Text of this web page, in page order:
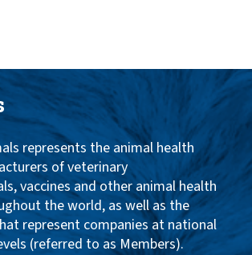
represents the animal health
of veterinary
vaccines and other animal health
the world, as well as the
represent companies at national
(referred to as Members).